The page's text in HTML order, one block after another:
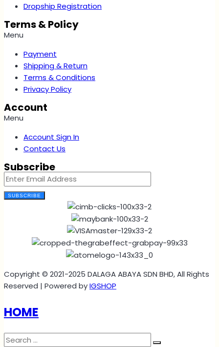
Dropship Registration
Terms & Policy
Menu
Payment
Shipping & Return
Terms & Conditions
Privacy Policy
Account
Menu
Account Sign In
Contact Us
Subscribe
SUBSCRIBE
Copyright © 2021-2025 DALAGA ABAYA SDN BHD, All Rights
Reserved | Powered byIGSHOP
HOME